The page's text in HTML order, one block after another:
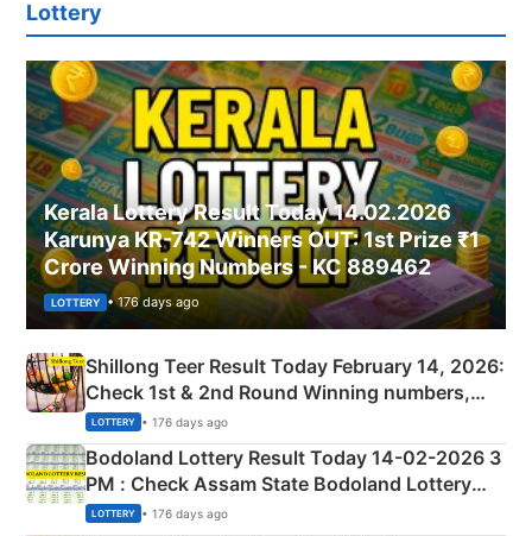
Lottery
Kerala Lottery Result Today 14.02.2026
Karunya KR-742 Winners OUT: 1st Prize ₹1
Crore Winning Numbers - KC 889462
LOTTERY • 176 days ago
Shillong Teer Result Today February 14, 2026:
Check 1st & 2nd Round Winning numbers,
Shillong Teer Common Number & Result List
here
LOTTERY • 176 days ago
Bodoland Lottery Result Today 14-02-2026 3
PM : Check Assam State Bodoland Lottery
Full Winners Lists here
LOTTERY • 176 days ago